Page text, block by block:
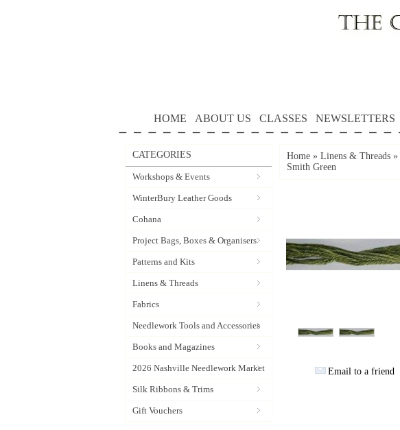
HOME ABOUT US CLASSES NEWSLETTERS
CATEGORIES
Workshops & Events
WinterBury Leather Goods
Cohana
Project Bags, Boxes & Organisers
Patterns and Kits
Linens & Threads
Fabrics
Needlework Tools and Accessories
Books and Magazines
2026 Nashville Needlework Market
Silk Ribbons & Trims
Gift Vouchers
Home » Linens & Threads »
Smith Green
Email to a friend